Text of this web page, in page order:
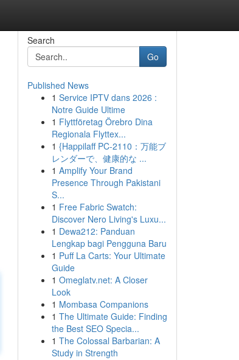
Search
Go
Published News
1 Service IPTV dans 2026 :
Notre Guide Ultime
1 Flyttföretag Örebro Dina
Regionala Flyttex...
1 {Happilaff PC-2110：万能ブ
レンダーで、健康的な ...
1 Amplify Your Brand
Presence Through Pakistani
S...
1 Free Fabric Swatch:
Discover Nero Living's Luxu...
1 Dewa212: Panduan
Lengkap bagi Pengguna Baru
1 Puff La Carts: Your Ultimate
Guide
1 Omeglatv.net: A Closer
Look
1 Mombasa Companions
1 The Ultimate Guide: Finding
the Best SEO Specia...
1 The Colossal Barbarian: A
Study in Strength